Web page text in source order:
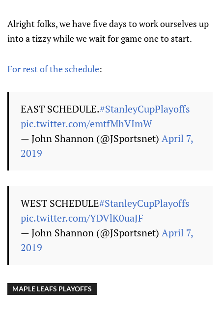
Alright folks, we have five days to work ourselves up
into a tizzy while we wait for game one to start.
For rest of the schedule:
EAST SCHEDULE.#StanleyCupPlayoffs
pic.twitter.com/emtfMhVImW
— John Shannon (@JSportsnet) April 7,
2019
WEST SCHEDULE#StanleyCupPlayoffs
pic.twitter.com/YDVlK0uaJF
— John Shannon (@JSportsnet) April 7,
2019
MAPLE LEAFS PLAYOFFS